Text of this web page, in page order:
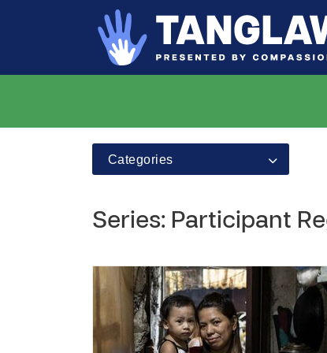
Categories
Series: Participant